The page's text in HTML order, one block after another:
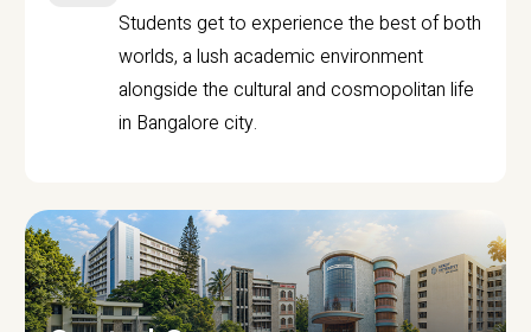
Students get to experience the best of both
worlds, a lush academic environment
alongside the cultural and cosmopolitan life
in Bangalore city.